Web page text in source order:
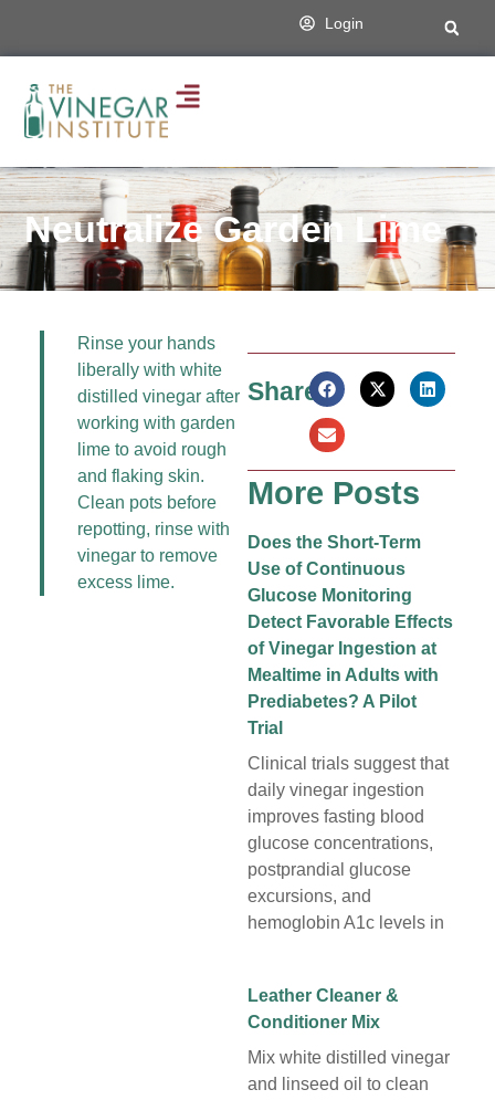
Login
Neutralize Garden Lime
Rinse your hands
liberally with white
distilled vinegar after
working with garden
lime to avoid rough
and flaking skin.
Clean pots before
repotting, rinse with
vinegar to remove
excess lime.
Share:
More Posts
Does the Short-Term
Use of Continuous
Glucose Monitoring
Detect Favorable Effects
of Vinegar Ingestion at
Mealtime in Adults with
Prediabetes? A Pilot
Trial
Clinical trials suggest that
daily vinegar ingestion
improves fasting blood
glucose concentrations,
postprandial glucose
excursions, and
hemoglobin A1c levels in
Leather Cleaner &
Conditioner Mix
Mix white distilled vinegar
and linseed oil to clean